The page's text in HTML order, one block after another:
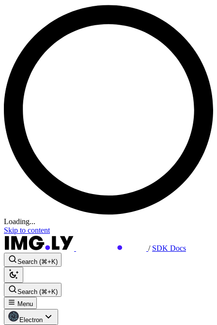
Loading...
Skip to content
/ SDK Docs
Search (⌘+K)
Search (⌘+K)
Menu
Electron